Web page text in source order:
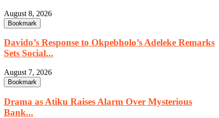
August 8, 2026
Bookmark
Davido’s Response to Okpebholo’s Adeleke Remarks
Sets Social...
August 7, 2026
Bookmark
Drama as Atiku Raises Alarm Over Mysterious
Bank...